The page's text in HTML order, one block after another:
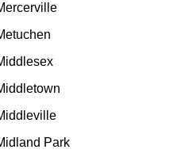
Park